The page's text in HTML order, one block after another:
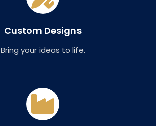
Custom Designs
Bring your ideas to life.